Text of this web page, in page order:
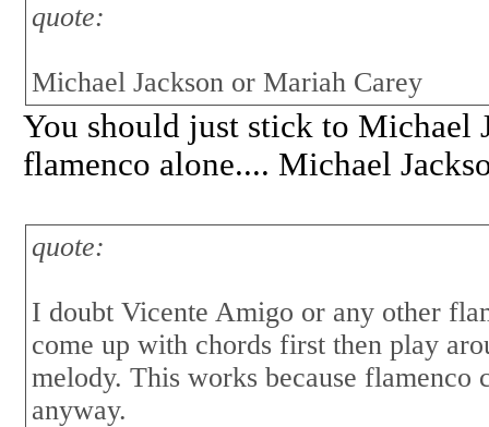
quote:
Michael Jackson or Mariah Carey
You should just stick to Michael
flamenco alone.... Michael
quote:
I doubt Vicente Amigo or any other
come up with chords first then play
melody. This works because
anyway.